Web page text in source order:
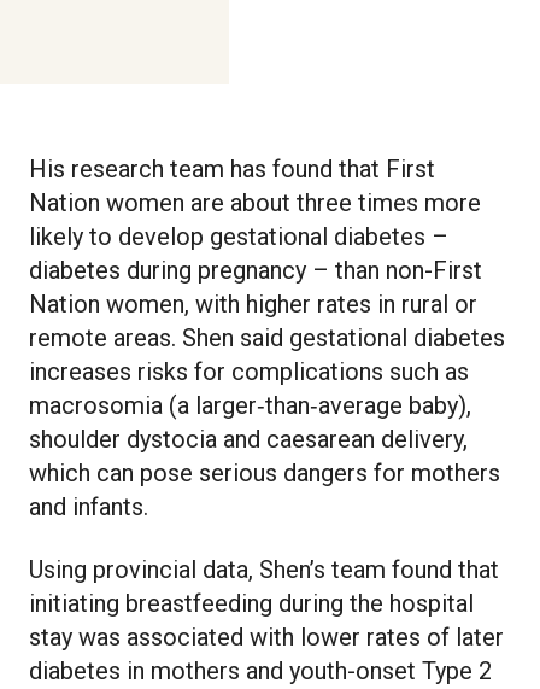
His research team has found that First
Nation women are about three times more
likely to develop gestational diabetes –
diabetes during pregnancy – than non-First
Nation women, with higher rates in rural or
remote areas. Shen said gestational diabetes
increases risks for complications such as
macrosomia (a larger‑than‑average baby),
shoulder dystocia and caesarean delivery,
which can pose serious dangers for mothers
and infants.
Using provincial data, Shen’s team found that
initiating breastfeeding during the hospital
stay was associated with lower rates of later
diabetes in mothers and youth-onset Type 2